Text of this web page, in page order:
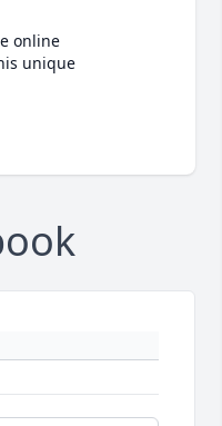
online
unique